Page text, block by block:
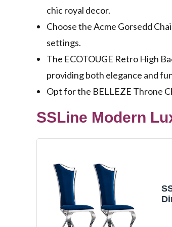
chic royal decor.
Choose the Acme Gorsedd
settings.
The ECOTOUGE Retro High
providing both elegance and
Opt for the BELLEZE Throne
SSLine Modern